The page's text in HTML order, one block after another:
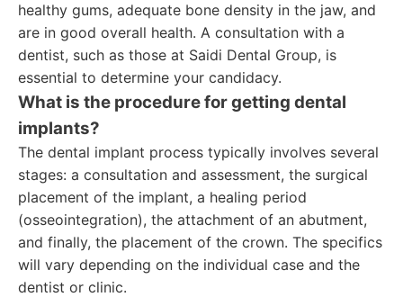
healthy gums, adequate bone density in the jaw, and
are in good overall health. A consultation with a
dentist, such as those at Saidi Dental Group, is
essential to determine your candidacy.
What is the procedure for getting dental
implants?
The dental implant process typically involves several
stages: a consultation and assessment, the surgical
placement of the implant, a healing period
(osseointegration), the attachment of an abutment,
and finally, the placement of the crown. The specifics
will vary depending on the individual case and the
dentist or clinic.